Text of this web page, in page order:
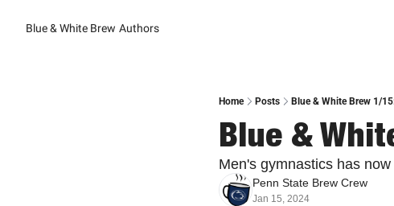
Blue & White Brew Authors
Home Posts Blue & White Brew 1/
Blue &
Men's gymnastics has
Penn State Brew Crew
Jan 15, 2024